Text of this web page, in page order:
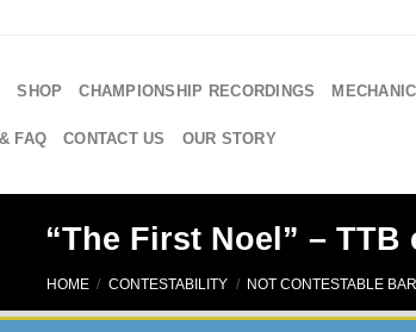
SHOP CHAMPIONSHIP RECORDINGS
FAQ CONTACT US OUR STORY
“The First Noel” – TTB
HOME / CONTESTABILITY / NOT CONTESTABLE